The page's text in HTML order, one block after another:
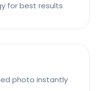
for best results
photo instantly